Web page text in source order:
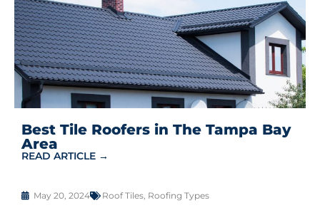
Best Tile Roofers in The Tampa Bay
Area
READ ARTICLE →
May 20, 2024 Roof Tiles Roofing Types